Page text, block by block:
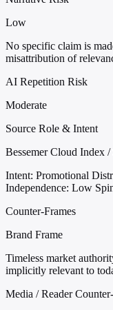
Low
No specific claim is
misattribution of
AI Repetition Risk
Moderate
Source Role & Intent
Bessemer Cloud Index
Intent: Promotional
Independence: Low
Counter-Frames
Brand Frame
Timeless market
implicitly relevant to
Media / Reader